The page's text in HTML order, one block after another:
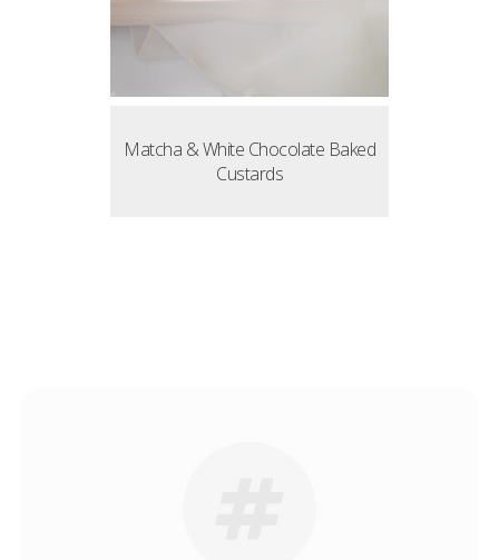
Matcha & White Chocolate Baked
Custards